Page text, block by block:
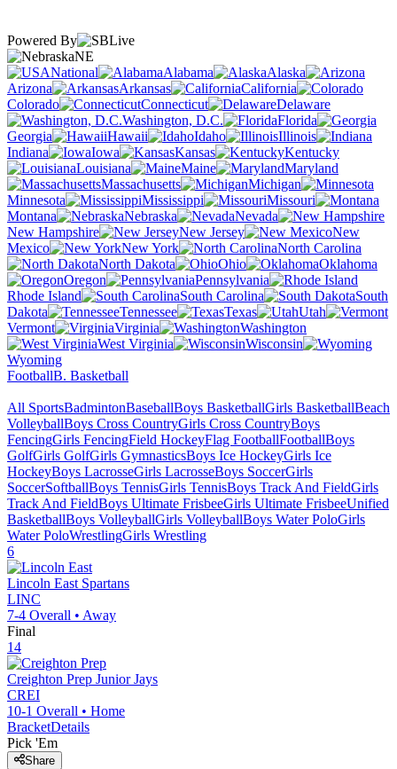
Powered By
NE
National
Alabama
Alaska
Arizona
Arkansas
California
Colorado
Connecticut
Delaware
Washington, D.C.
Florida
Georgia
Hawaii Idaho
Illinois
Indiana
Iowa Kansas
Kentucky
Louisiana
Maine
Maryland
Massachusetts
Michigan
Minnesota
Mississippi
Missouri
Montana
Nebraska
Nevada
New Hampshire
New Jersey
New
Mexico
New York
North Carolina
North Dakota
Ohio
Oklahoma
Oregon
Pennsylvania
Rhode Island
South Carolina
South
Dakota
Tennessee Texas
Utah
Vermont
Virginia
Washington
West Virginia
Wisconsin
Wyoming
FootballB. Basketball
All SportsBadmintonBaseballBoys BasketballGirls BasketballBeach
VolleyballBoys Cross CountryGirls Cross CountryBoys
FencingGirls FencingField HockeyFlag FootballFootballBoys
GolfGirls GolfGirls GymnasticsBoys Ice HockeyGirls Ice
HockeyBoys LacrosseGirls LacrosseBoys SoccerGirls
SoccerSoftballBoys TennisGirls TennisBoys Track And FieldGirls
Track And FieldBoys Ultimate FrisbeeGirls Ultimate FrisbeeUnified
BasketballBoys VolleyballGirls VolleyballBoys Water PoloGirls
Water PoloWrestlingGirls Wrestling
6
Lincoln East Spartans
LINC
7-4 Overall • Away
Final
14
Creighton Prep Junior Jays
CREI
10-1 Overall • Home
BracketDetails
Pick 'Em
Share